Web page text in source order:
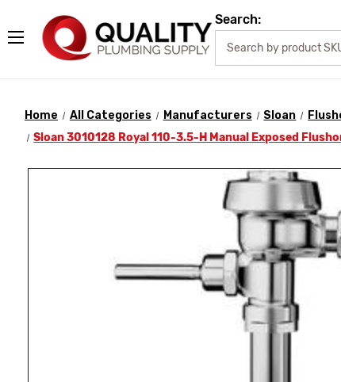
Search:
Home All Categories Manufacturers Sloan
Sloan 3010128 Royal 110-3.5-H Manual Exposed